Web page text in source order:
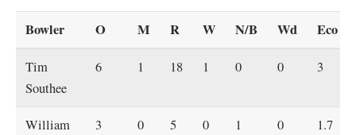
Bowler O M R W N/B Wd Eco
Tim
Southee
6 1 18 1 0 0 3
William
3 0 5 0 1 0 1.7